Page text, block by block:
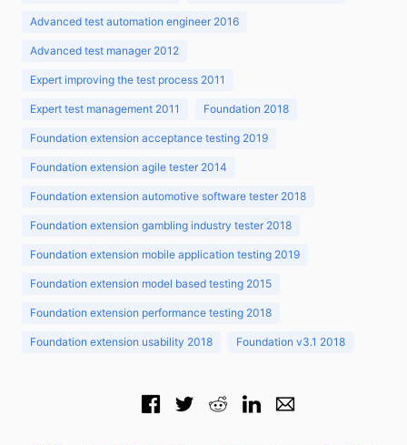
Advanced test automation engineer 2016
Advanced test manager 2012
Expert improving the test process 2011
Expert test management 2011 Foundation 2018
Foundation extension acceptance testing 2019
Foundation extension agile tester 2014
Foundation extension automotive software tester 2018
Foundation extension gambling industry tester 2018
Foundation extension mobile application testing 2019
Foundation extension model based testing 2015
Foundation extension performance testing 2018
Foundation extension usability 2018 Foundation v3.1 2018